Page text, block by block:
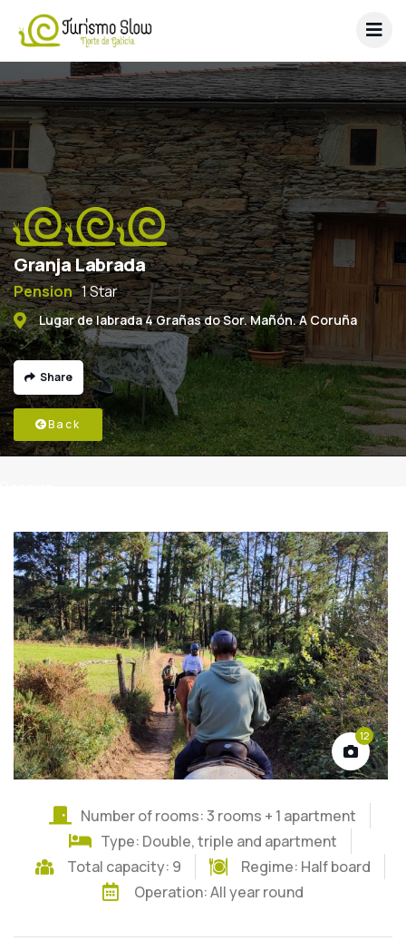
Granja Labrada
Pension 1 Star
Lugar de labrada 4 Grañas do Sor. Mañón. A Coruña
Share
Back
12
Number of rooms: 3 rooms + 1 apartment
Type: Double, triple and apartment
Total capacity: 9
Regime: Half board
Operation: All year round